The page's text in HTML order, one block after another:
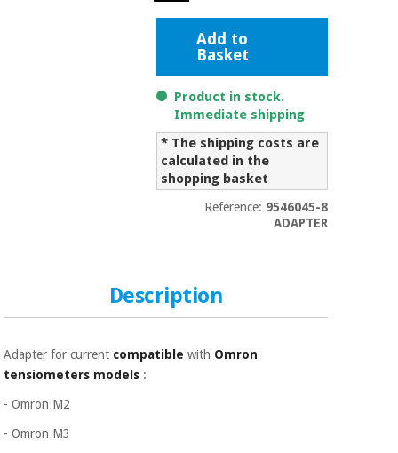
Veterinary
Orthopedics
Surgical
instruments
(clearance)
pilates
Sports
games
Add to
Basket
Product in stock.
Immediate shipping
* The shipping costs are
calculated in the
shopping basket
Reference: 9546045-8
ADAPTER
Description
Adapter for current compatible with Omron
tensiometers models :
- Omron M2
- Omron M3